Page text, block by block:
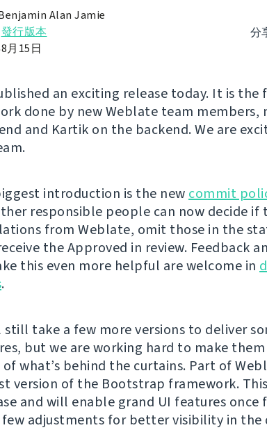
分
Alan Jamie
發行版本
月15日
an exciting release today. It is
done by new Weblate team members,
and Kartik on the backend. We are
introduction is the new commit
responsible people can now decide if
from Weblate, omit those in the
the Approved in review. Feedback
this even more helpful are welcome in
.
take a few more versions to deliver
but we are working hard to make
of what’s behind the curtains. Part of
version of the Bootstrap framework.
and will enable grand UI features once
few adjustments for better visibility in the